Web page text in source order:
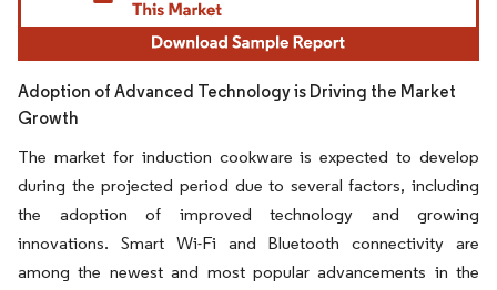
Adoption of Advanced Technology is Driving the Market
Growth
The market for induction cookware is expected to develop
during the projected period due to several factors, including
the adoption of improved technology and growing
innovations. Smart Wi-Fi and Bluetooth connectivity are
among the newest and most popular advancements in the